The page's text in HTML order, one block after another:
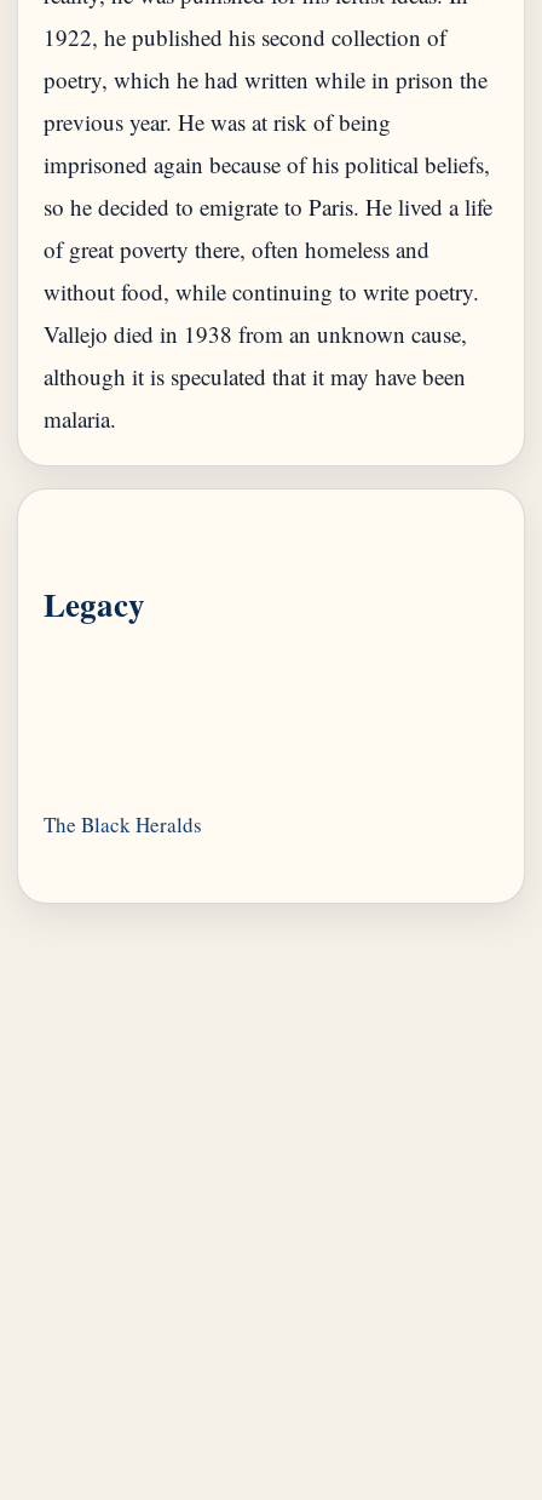
1922, he published his second collection of
poetry, which he had written while in prison the
previous year. He was at risk of being
imprisoned again because of his political beliefs,
so he decided to emigrate to Paris. He lived a life
of great poverty there, often homeless and
without food, while continuing to write poetry.
Vallejo died in 1938 from an unknown cause,
although it is speculated that it may have been
Legacy